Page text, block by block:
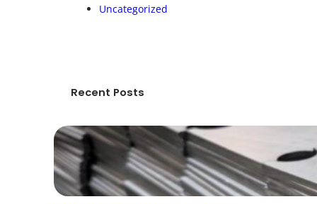
Uncategorized
Recent Posts